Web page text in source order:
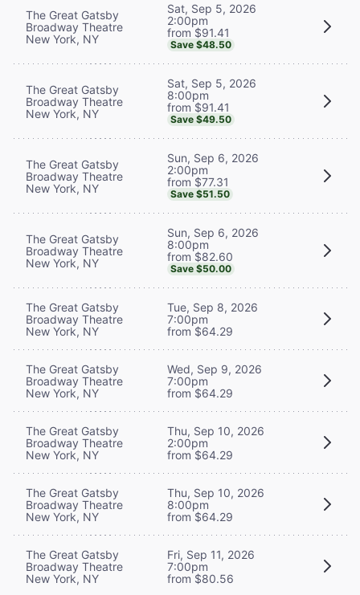
The Great Gatsby
Broadway Theatre
New York, NY
Sat, Sep 5, 2026
2:00pm
from $91.41
Save $48.50
The Great Gatsby
Broadway Theatre
New York, NY
Sat, Sep 5, 2026
8:00pm
from $91.41
Save $49.50
The Great Gatsby
Broadway Theatre
New York, NY
Sun, Sep 6, 2026
2:00pm
from $77.31
Save $51.50
The Great Gatsby
Broadway Theatre
New York, NY
Sun, Sep 6, 2026
8:00pm
from $82.60
Save $50.00
The Great Gatsby
Broadway Theatre
New York, NY
Tue, Sep 8, 2026
7:00pm
from $64.29
The Great Gatsby
Broadway Theatre
New York, NY
Wed, Sep 9, 2026
7:00pm
from $64.29
The Great Gatsby
Broadway Theatre
New York, NY
Thu, Sep 10, 2026
2:00pm
from $64.29
The Great Gatsby
Broadway Theatre
New York, NY
Thu, Sep 10, 2026
8:00pm
from $64.29
The Great Gatsby
Broadway Theatre
New York, NY
Fri, Sep 11, 2026
7:00pm
from $80.56